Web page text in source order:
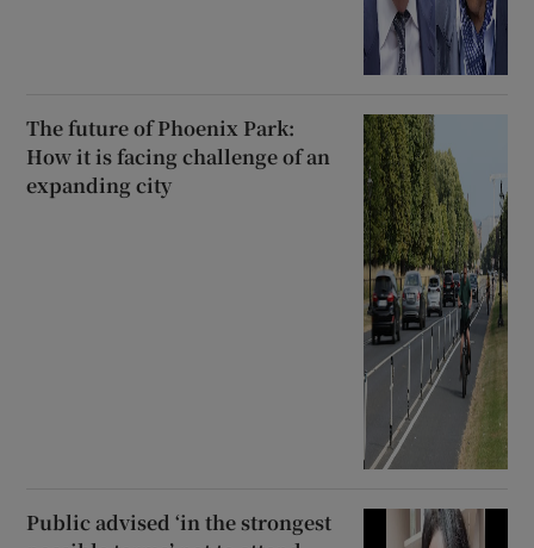
The future of Phoenix Park:
How it is facing challenge of an
expanding city
Public advised ‘in the strongest